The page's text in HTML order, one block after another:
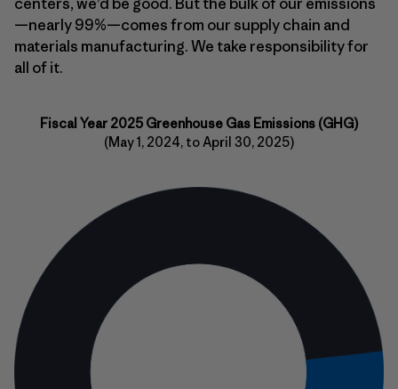
—nearly 99%—comes from our supply chain and
materials manufacturing. We take responsibility for
all of it.
Fiscal Year 2025 Greenhouse Gas Emissions (GHG)
(May 1, 2024, to April 30, 2025)